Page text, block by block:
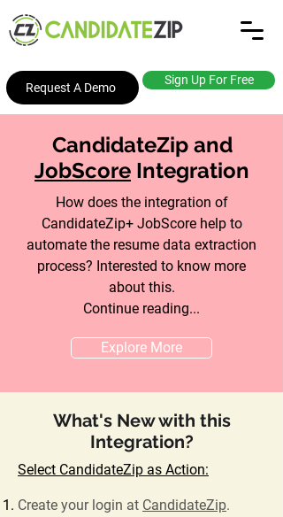
Request A Demo
Sign Up For Free
CandidateZip and
JobScore Integration
How does the integration of
CandidateZip+ JobScore help to
automate the resume data extraction
process? Interested to know more
about this.
Continue reading...
Explore More
What's New with this
Integration?
Select CandidateZip as Action:
Create your login at CandidateZip.